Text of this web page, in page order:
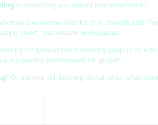
is something you should pay attention to.
economy. District 11 in Sharjah and
smart, sustainable workspaces .
for specialized marketing support or a
a supportive environment for growth.
? Or are you still learning about what is